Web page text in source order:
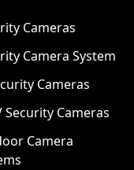
Cameras
Camera System
Cameras
Security Cameras
Camera